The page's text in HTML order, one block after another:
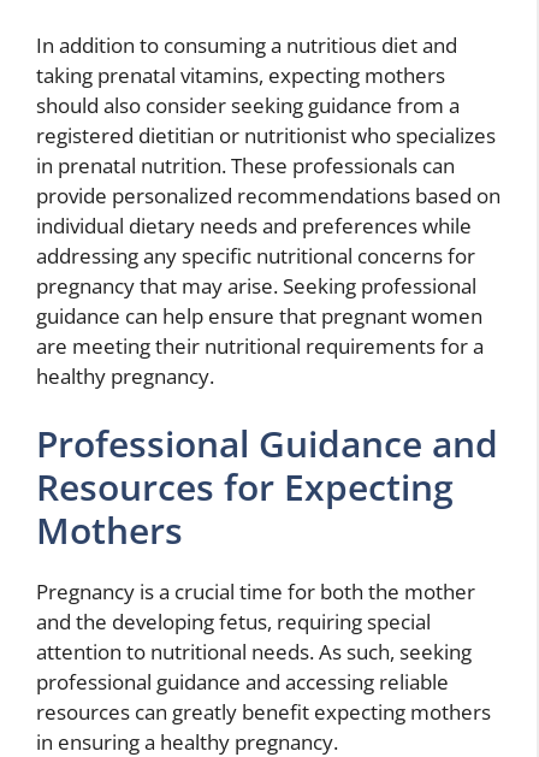
In addition to consuming a nutritious diet and
taking prenatal vitamins, expecting mothers
should also consider seeking guidance from a
registered dietitian or nutritionist who specializes
in prenatal nutrition. These professionals can
provide personalized recommendations based on
individual dietary needs and preferences while
addressing any specific nutritional concerns for
pregnancy that may arise. Seeking professional
guidance can help ensure that pregnant women
are meeting their nutritional requirements for a
healthy pregnancy.
Professional Guidance and
Resources for Expecting
Mothers
Pregnancy is a crucial time for both the mother
and the developing fetus, requiring special
attention to nutritional needs. As such, seeking
professional guidance and accessing reliable
resources can greatly benefit expecting mothers
in ensuring a healthy pregnancy.